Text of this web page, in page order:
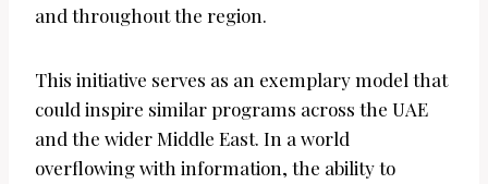
and throughout the region.
This initiative serves as an exemplary model that
could inspire similar programs across the UAE
and the wider Middle East. In a world
overflowing with information, the ability to